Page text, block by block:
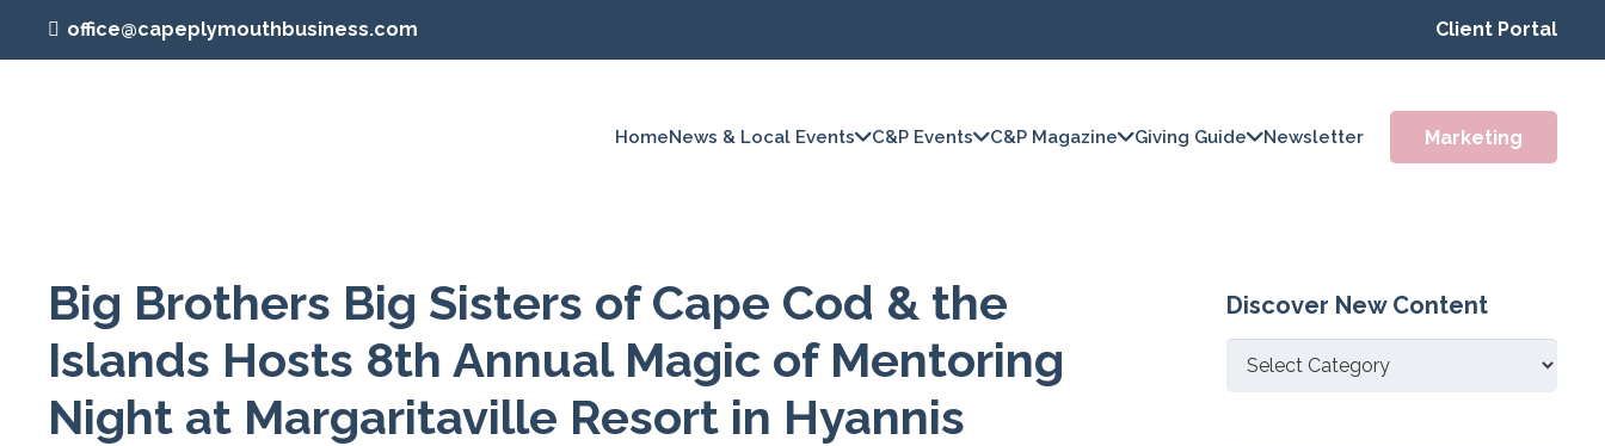
office@capeplymouthbusiness.com Client Portal
HomeNews & Local Events C&P Events C&P Magazine Giving Guide Newsletter Marketing
Big Brothers Big Sisters of Cape Cod & the
Islands Hosts 8th Annual Magic of Mentoring
Night at Margaritaville Resort in Hyannis
Discover New Content
Discover